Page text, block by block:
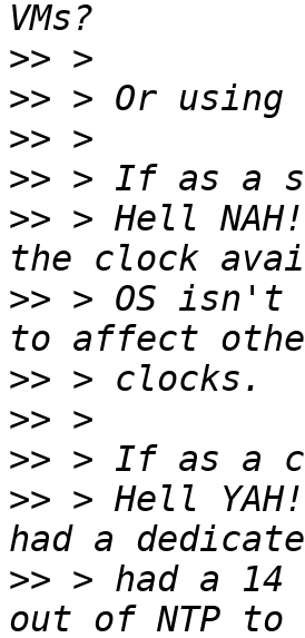
>>
>>
>>
>>
>> > Hell
>> > OS
>>
>>
>>
>> > Hell
>> > had a 14